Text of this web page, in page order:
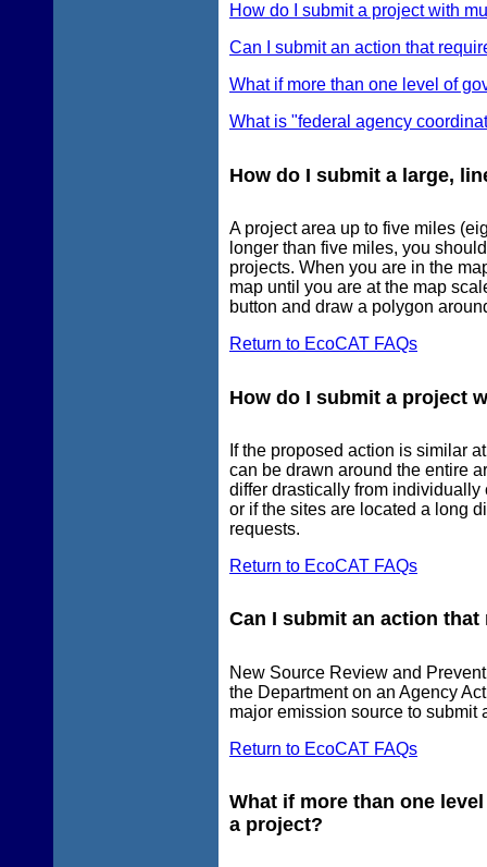
How do I submit a project with
Can I submit an action that
What if more than one level of
What is "federal agency
How do I submit a large,
A project area up to five miles
longer than five miles, you
projects. When you are in the
map until you are at the map
button and draw a polygon
Return to EcoCAT FAQs
How do I submit a project
If the proposed action is similar
can be drawn around the entire
differ drastically from individually
or if the sites are located a long
requests.
Return to EcoCAT FAQs
Can I submit an action
New Source Review and
the Department on an Agency
major emission source to submit
Return to EcoCAT FAQs
What if more than one
a project?